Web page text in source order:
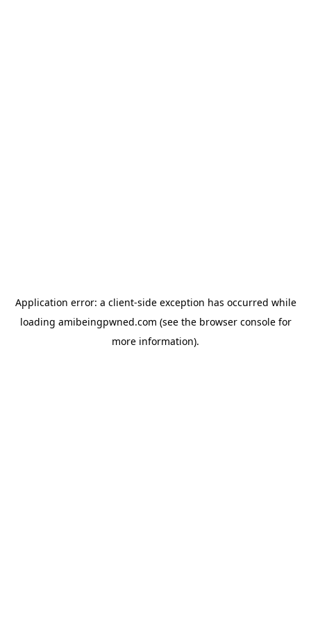
Application error: a client-side exception has occurred while
loading amibeingpwned.com (see the browser consolefor
more information).